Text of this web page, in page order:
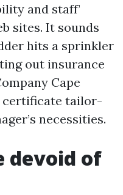
and staff’
sites. It sounds
hits a sprinkler
out insurance
Cape
certificate tailor-
necessities.
devoid of